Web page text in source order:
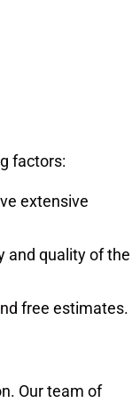
factors:
extensive
and quality of the
free estimates.
Our team of